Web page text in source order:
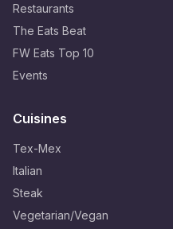
Restaurants
The Eats Beat
FW Eats Top 10
Events
Cuisines
Tex-Mex
Italian
Steak
Vegetarian/Vegan